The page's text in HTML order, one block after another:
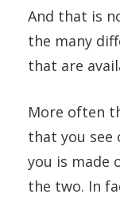
And that is
the many
that are
More often
that you see
you is made
the two. In